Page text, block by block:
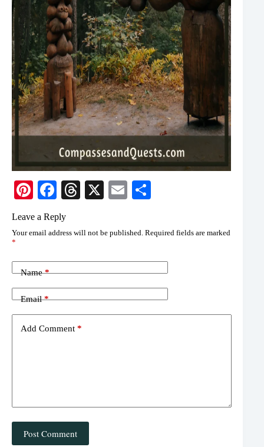
Pi
nt
er
t
Fa
ce
bo
T
ea
X
E
ail re
Leave a Reply
Your email address will not be published. Required fields are marked
*
Name*
Email*
Add Comment *
Post Comment